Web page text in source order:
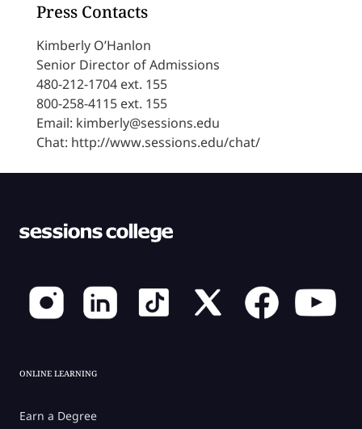
Press Contacts
Kimberly O’Hanlon
Senior Director of Admissions
480-212-1704 ext. 155
800-258-4115 ext. 155
Email: kimberly@sessions.edu
Chat: http://www.sessions.edu/chat/
ONLINE LEARNING
Earn a Degree